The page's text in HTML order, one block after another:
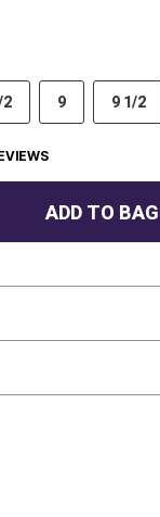
2 9 9 1/2
ADD TO BAG